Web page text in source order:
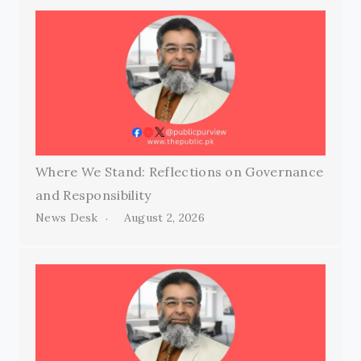
Where We Stand: Reflections on Governance
and Responsibility
News Desk August 2, 2026